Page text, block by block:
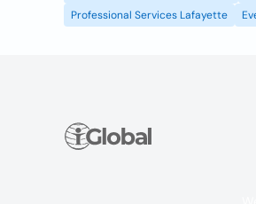
Professional Services Lafayette